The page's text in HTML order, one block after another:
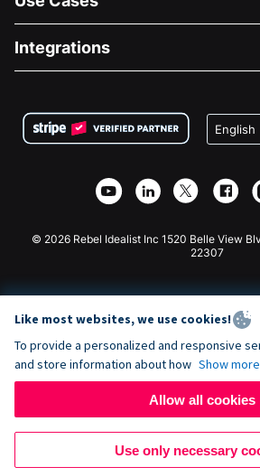
About Us
Careers
Privacy
Affiliate Partnership
Medical Fundraising
Charity Fundraising
Integrations
Wix Donation Form
Webflow Donation App
Joomla Donation
© 2026 Rebel Idealist Inc 1520 Belle View
22307
Like most websites, we use cookies!
To provide a personalized and responsive
and store information about how Show more
Allow all cookies
Use only necessary